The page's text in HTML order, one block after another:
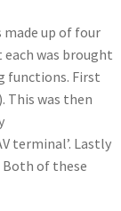
up of four
was brought
functions. First
This was then
terminal’. Lastly
Both of these